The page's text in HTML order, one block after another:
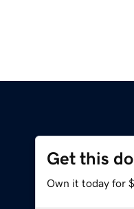
Get this
Own it today for